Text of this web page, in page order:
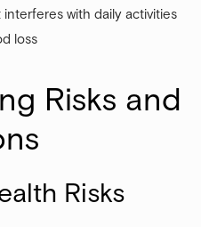
with daily activities
loss
Risks and
Risks